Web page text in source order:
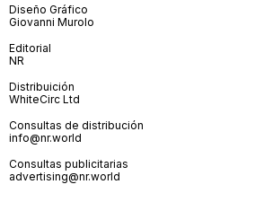
Diseño Gráfico
Giovanni Murolo
Editorial
NR
Distribuición
WhiteCirc Ltd
Consultas de distribución
info@nr.world
Consultas publicitarias
advertising@nr.world